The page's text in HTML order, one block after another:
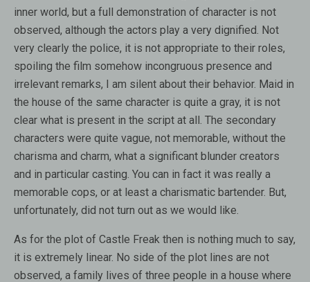
inner world, but a full demonstration of character is not
observed, although the actors play a very dignified. Not
very clearly the police, it is not appropriate to their roles,
spoiling the film somehow incongruous presence and
irrelevant remarks, I am silent about their behavior. Maid in
the house of the same character is quite a gray, it is not
clear what is present in the script at all. The secondary
characters were quite vague, not memorable, without the
charisma and charm, what a significant blunder creators
and in particular casting. You can in fact it was really a
memorable cops, or at least a charismatic bartender. But,
unfortunately, did not turn out as we would like.
As for the plot of Castle Freak then is nothing much to say,
it is extremely linear. No side of the plot lines are not
observed, a family lives of three people in a house where